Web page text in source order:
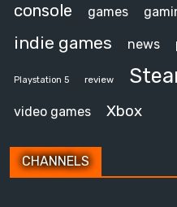
console games
indie games news
Playstation 5 review
video games Xbox
CHANNELS